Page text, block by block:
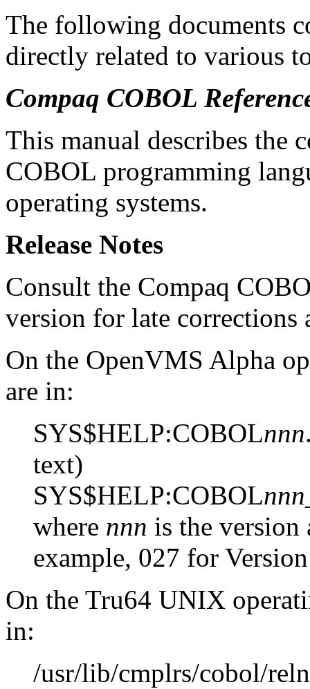
The following documents
directly related to various
Compaq COBOL
This manual describes the
COBOL programming
operating systems.
Release Notes
Consult the Compaq
version for late corrections
On the OpenVMS Alpha
are in:
SYS$HELP:COBOLnnn
text)
SYS$HELP:COBOLnnn
where nnn is the version
example, 027 for
On the Tru64 UNIX
in:
/usr/lib/cmplrs/cobol/